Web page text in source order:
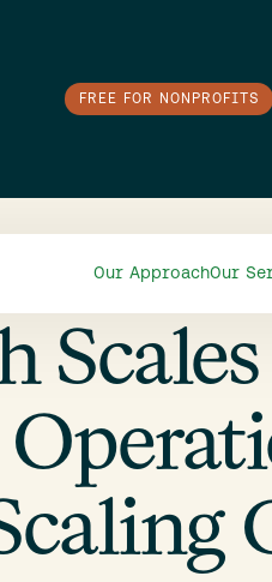
FREE FOR NONPROFITS
Our ApproachOur
Scales